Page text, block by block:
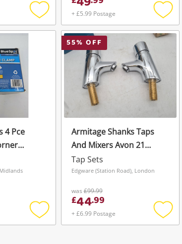
Add
to
wishlist
+ £5.99 Postage
Add
to
4 Pce
Add
55% OFF
Armitage Shanks Taps
And Mixers Avon 21
B8267aa
Tap Sets
Edgware (Station Road), London
was£99.99
£44.99
+ £6.99 Postage
Add